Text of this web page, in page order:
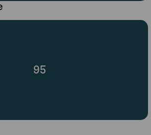
95